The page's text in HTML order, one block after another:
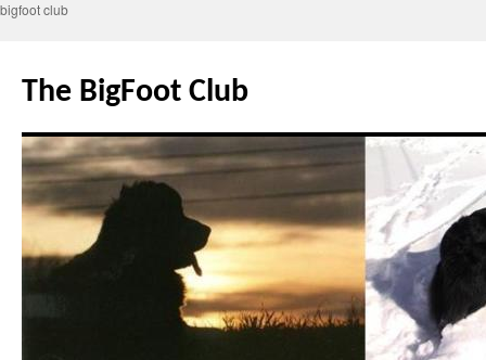
bigfoot club
content
The BigFoot Club